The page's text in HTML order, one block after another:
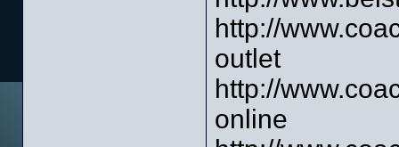
http://
outlet
http://
online